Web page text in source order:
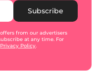
Subscribe
from our advertisers
at any time. For
Privacy Policy.